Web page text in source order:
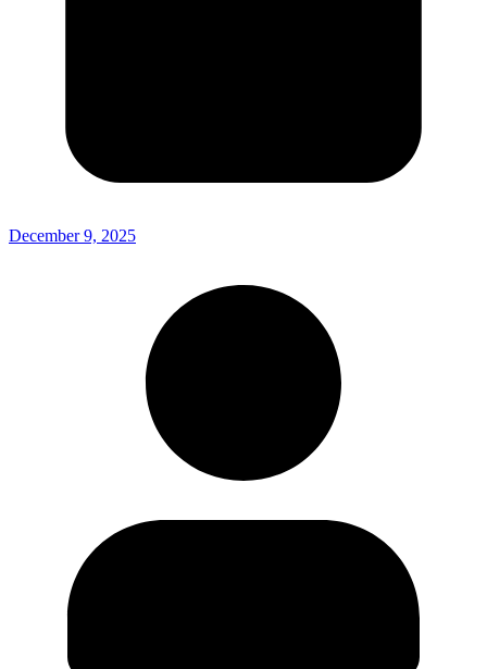
December 9, 2025